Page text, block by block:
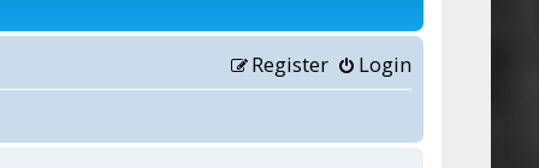
Login
Register